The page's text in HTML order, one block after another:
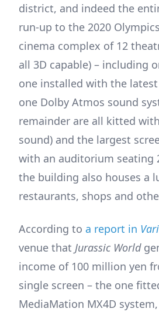
district, and indeed the
run-up to the 2020
cinema complex of 12
all 3D capable) – including
one installed with the
one Dolby Atmos sound
remainder are all kitted
sound) and the largest
with an auditorium seating
the building also houses a
restaurants, shops and
According to a report in
venue that Jurassic World
income of 100 million yen
single screen – the one
MediaMation MX4D